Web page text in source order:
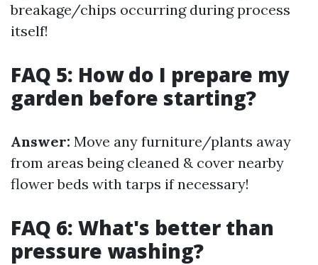
breakage/chips occurring during process
itself!
FAQ 5: How do I prepare my
garden before starting?
Answer: Move any furniture/plants away
from areas being cleaned & cover nearby
flower beds with tarps if necessary!
FAQ 6: What's better than
pressure washing?